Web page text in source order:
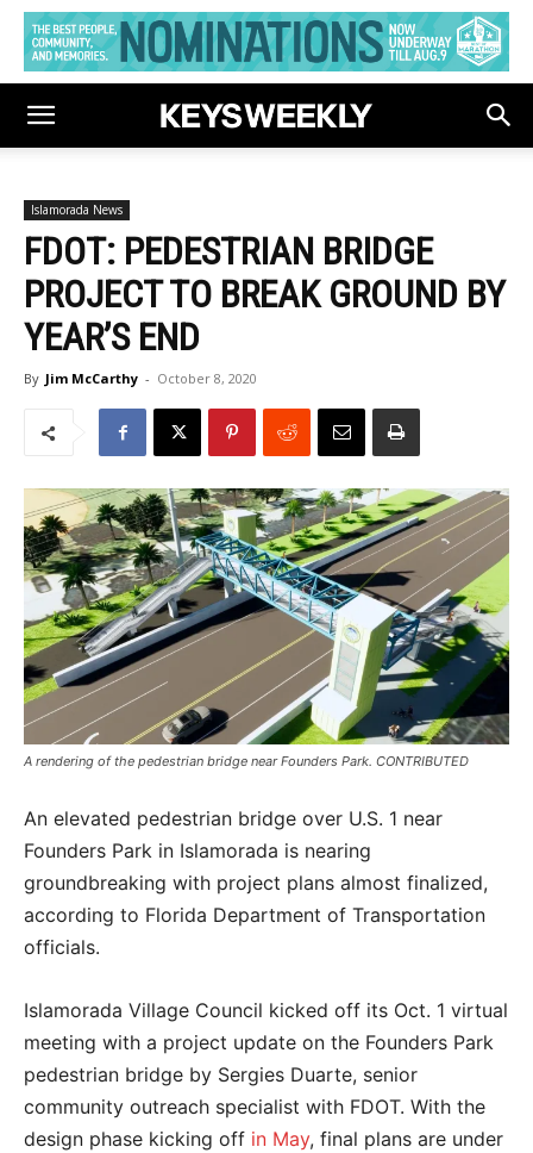
Islamorada News
FDOT: PEDESTRIAN BRIDGE
PROJECT TO BREAK GROUND BY
YEAR’S END
By Jim McCarthy - October 8, 2020
A rendering of the pedestrian bridge near Founders Park. CONTRIBUTED
An elevated pedestrian bridge over U.S. 1 near
Founders Park in Islamorada is nearing
groundbreaking with project plans almost finalized,
according to Florida Department of Transportation
officials.
Islamorada Village Council kicked off its Oct. 1 virtual
meeting with a project update on the Founders Park
pedestrian bridge by Sergies Duarte, senior
community outreach specialist with FDOT. With the
design phase kicking off in May, final plans are under